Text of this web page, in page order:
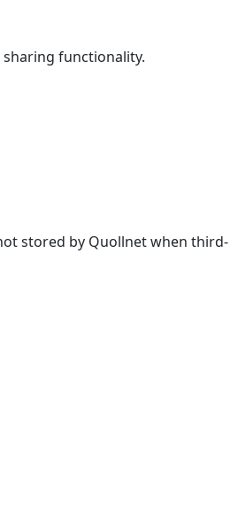
functionality.
stored by Quollnet when third-